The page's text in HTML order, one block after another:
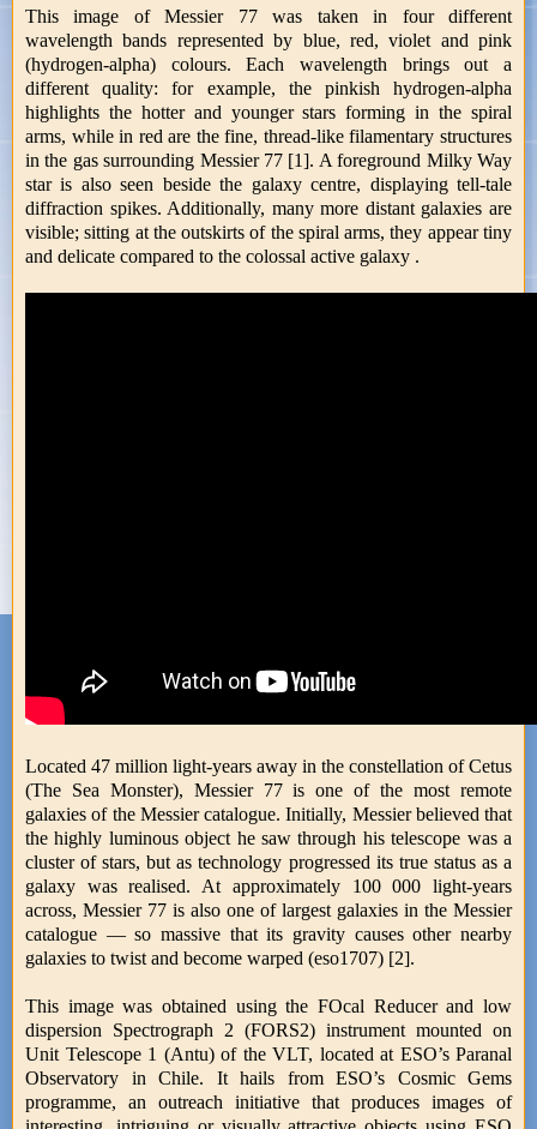
This image of Messier 77 was taken in four different
wavelength bands represented by blue, red, violet and pink
(hydrogen-alpha) colours. Each wavelength brings out a
different quality: for example, the pinkish hydrogen-alpha
highlights the hotter and younger stars forming in the spiral
arms, while in red are the fine, thread-like filamentary structures
in the gas surrounding Messier 77 [1]. A foreground Milky Way
star is also seen beside the galaxy centre, displaying tell-tale
diffraction spikes. Additionally, many more distant galaxies are
visible; sitting at the outskirts of the spiral arms, they appear tiny
and delicate compared to the colossal active galaxy .
Located 47 million light-years away in the constellation of Cetus
(The Sea Monster), Messier 77 is one of the most remote
galaxies of the Messier catalogue. Initially, Messier believed that
the highly luminous object he saw through his telescope was a
cluster of stars, but as technology progressed its true status as a
galaxy was realised. At approximately 100 000 light-years
across, Messier 77 is also one of largest galaxies in the Messier
catalogue — so massive that its gravity causes other nearby
galaxies to twist and become warped (eso1707) [2].
This image was obtained using the FOcal Reducer and low
dispersion Spectrograph 2 (FORS2) instrument mounted on
Unit Telescope 1 (Antu) of the VLT, located at ESO’s Paranal
Observatory in Chile. It hails from ESO’s Cosmic Gems
programme, an outreach initiative that produces images of